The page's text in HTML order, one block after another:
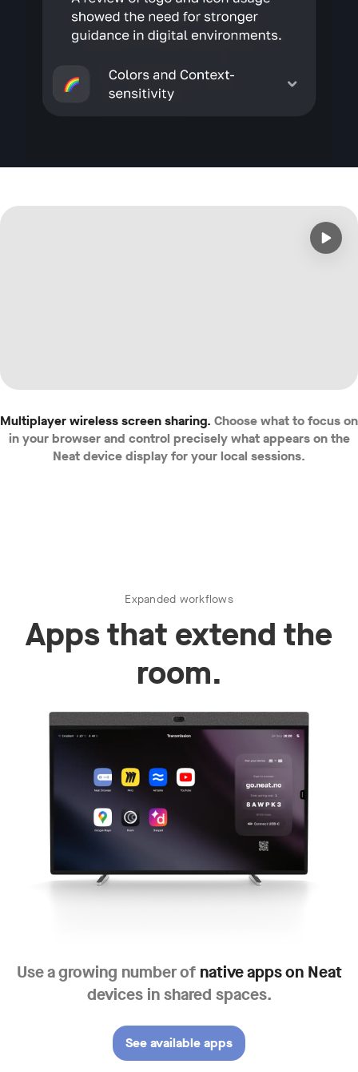
Multiplayer wireless screen sharing. Choose what to focus on
in your browser and control precisely what appears on the
Neat device display for your local sessions.
Expanded workflows
Apps that extend the
room.
Use a growing number of native appson Neat
devices in shared spaces.
See available apps